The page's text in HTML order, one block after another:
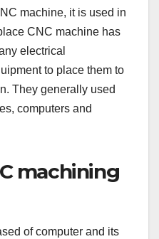
machine, it is used in
CNC machine has
electrical
to place them to
They generally used
computers and
machining
of computer and its